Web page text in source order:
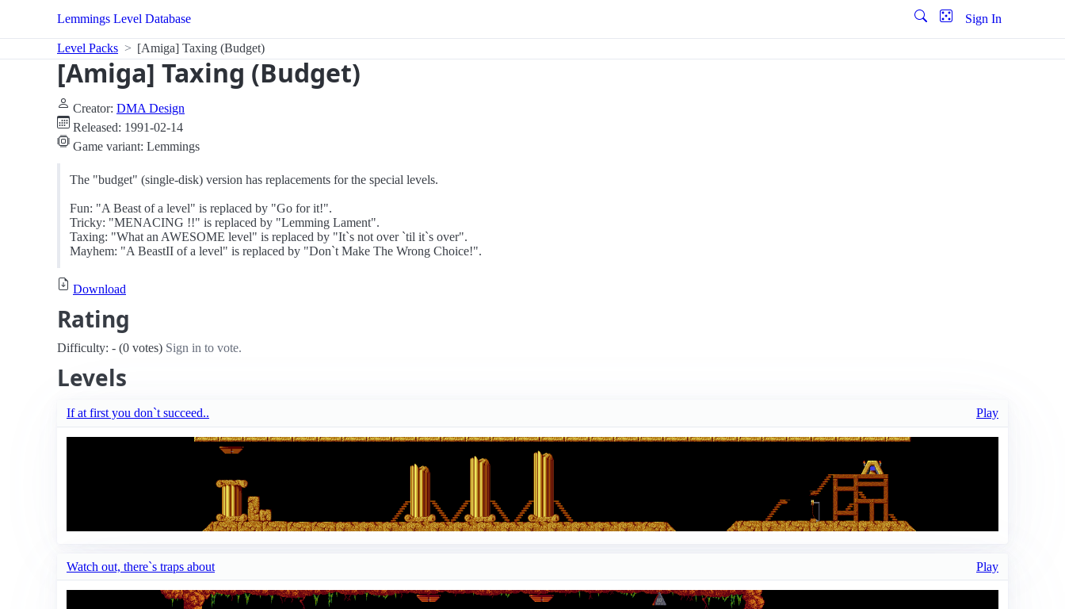
Lemmings Level Database Sign In
Level Packs [Amiga] Taxing (Budget)
[Amiga] Taxing (Budget)
Creator: DMA Design
Released: 1991-02-14
Game variant: Lemmings
The "budget" (single-disk) version has replacements for the special levels.
Fun: "A Beast of a level" is replaced by "Go for it!".
Tricky: "MENACING !!" is replaced by "Lemming Lament".
Taxing: "What an AWESOME level" is replaced by "It`s not over `til it`s over".
Mayhem: "A BeastII of a level" is replaced by "Don`t Make The Wrong Choice!".
Download
Rating
Difficulty: - (0 votes) Sign in to vote.
Levels
If at first you don`t succeed.. Play
Watch out, there`s traps about Play